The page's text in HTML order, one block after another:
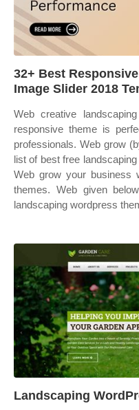
32+ Best
Image Slider 2018
Web creative
responsive theme is
professionals. Web grow
list of best free
Web grow your business
themes. Web given
landscaping wordpress
Landscaping